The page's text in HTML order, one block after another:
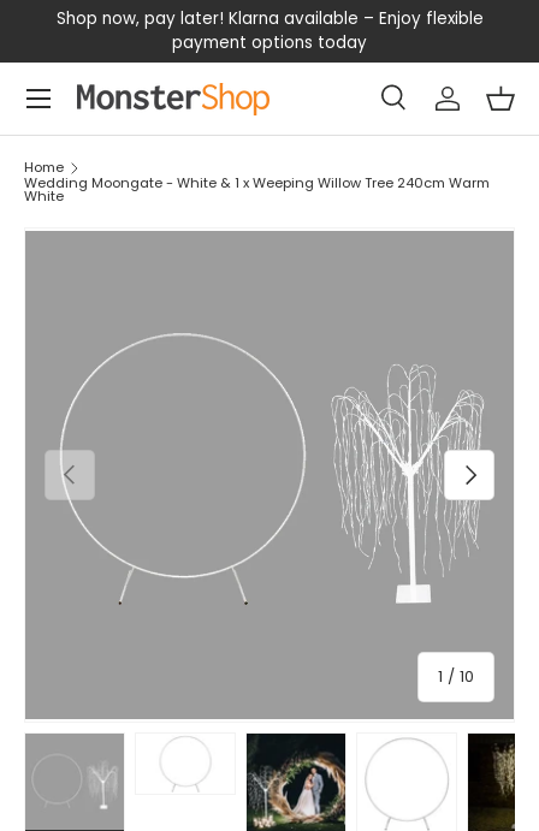
SKIP TO CONTENT
Shop now, pay later! Klarna available – Enjoy flexible
payment options today
Search
SearchLog in
Menu
Home
Wedding Moongate - White & 1 x Weeping Willow Tree 240cm Warm
White
PREVIOUS
1 / of
10
NEXT
Load image 1 in gallery viewLoad image 2 in gallery view
Load image 3 in gallery view
Load image 4 inLoad